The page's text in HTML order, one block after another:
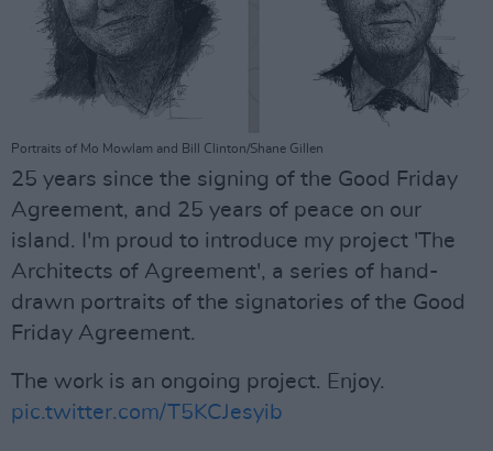
Portraits of Mo Mowlam and Bill Clinton/Shane Gillen
25 years since the signing of the Good Friday
Agreement, and 25 years of peace on our
island. I'm proud to introduce my project 'The
Architects of Agreement', a series of hand-
drawn portraits of the signatories of the Good
Friday Agreement.
The work is an ongoing project. Enjoy.
pic.twitter.com/T5KCJesyib